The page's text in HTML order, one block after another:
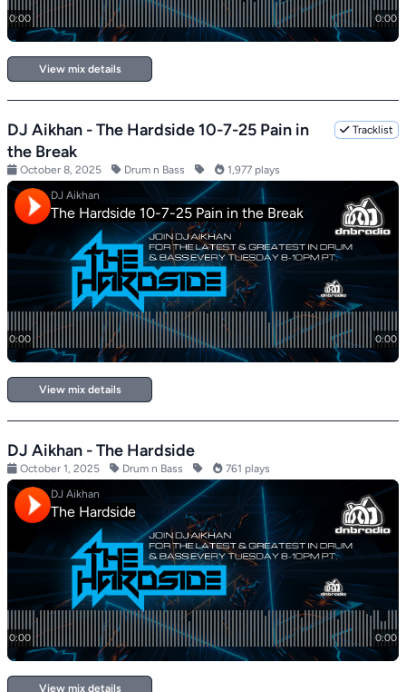
View mix details
DJ Aikhan - The Hardside 10-7-25 Pain in
the Break
Tracklist
October 8, 2025 Drum n Bass 1,977 plays
View mix details
DJ Aikhan - The Hardside
October 1, 2025 Drum n Bass 761 plays
View mix details